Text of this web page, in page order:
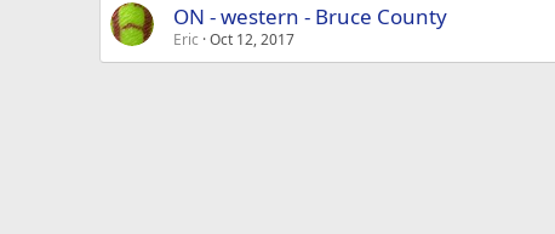
ON - western - Bruce County
Eric Oct 12, 2017